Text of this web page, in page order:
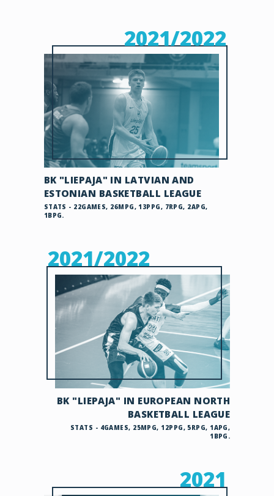
2021/2022
BK "LIEPAJA" IN LATVIAN AND
ESTONIAN BASKETBALL LEAGUE
STATS - 22GAMES, 26MPG, 13PPG, 7RPG, 2APG,
1BPG.
2021/2022
BK "LIEPAJA" IN EUROPEAN NORTH
BASKETBALL LEAGUE
STATS - 4GAMES, 25MPG, 12PPG, 5RPG, 1APG,
1BPG.
2021